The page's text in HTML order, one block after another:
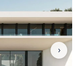
›